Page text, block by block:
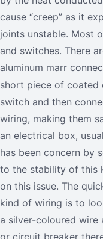
cause “creep” as it
joints unstable. Most
and switches. There
aluminum marr
short piece of coated
switch and then
wiring, making them
an electrical box,
has been concern by
to the stability of this
on this issue. The
kind of wiring is to
a silver-coloured
or circuit breaker